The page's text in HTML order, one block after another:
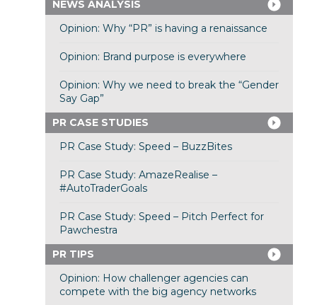
NEWS ANALYSIS
Opinion: Why “PR” is having a renaissance
Opinion: Brand purpose is everywhere
Opinion: Why we need to break the “Gender
Say Gap”
PR CASE STUDIES
PR Case Study: Speed – BuzzBites
PR Case Study: AmazeRealise –
#AutoTraderGoals
PR Case Study: Speed – Pitch Perfect for
Pawchestra
PR TIPS
Opinion: How challenger agencies can
compete with the big agency networks